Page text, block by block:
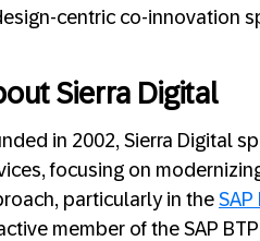
centric co-innovation
Sierra Digital
in 2002, Sierra Digital
focusing on
particularly in the
member of the SAP